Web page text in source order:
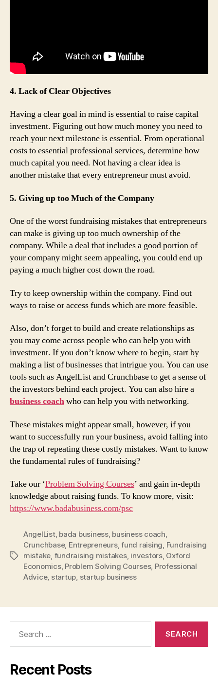
4. Lack of Clear Objectives
Having a clear goal in mind is essential to raise capital
investment. Figuring out how much money you need to
reach your next milestone is essential. From operational
costs to essential professional services, determine how
much capital you need. Not having a clear idea is
another mistake that every entrepreneur must avoid.
5. Giving up too Much of the Company
One of the worst fundraising mistakes that entrepreneurs
can make is giving up too much ownership of the
company. While a deal that includes a good portion of
your company might seem appealing, you could end up
paying a much higher cost down the road.
Try to keep ownership within the company. Find out
ways to raise or access funds which are more feasible.
Also, don’t forget to build and create relationships as
you may come across people who can help you with
investment. If you don’t know where to begin, start by
making a list of businesses that intrigue you. You can use
tools such as AngelList and Crunchbase to get a sense of
the investors behind each project. You can also hire a
business coachwho can help you with networking.
These mistakes might appear small, however, if you
want to successfully run your business, avoid falling into
the trap of repeating these costly mistakes. Want to know
the fundamental rules of fundraising?
Take our ‘Problem Solving Courses’ and gain in-depth
knowledge about raising funds. To know more, visit:
https://www.badabusiness.com/psc
Tags
AngelList, bada business, business coach,
Crunchbase, Entrepreneurs,fund raising, Fundraising
mistake, fundraising mistakes, investors, Oxford
Economics, Problem Solving Courses, Professional
Advice, startup, startup business
Recent Posts